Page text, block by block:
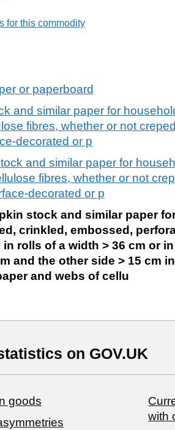
for this commodity
or paperboard
and similar paper for
fibres, whether or not
decorated or p
and similar paper for
fibres, whether or not
decorated or p
stock and similar paper
crinkled, embossed,
rolls of a width > 36 cm or
and the other side > 15 cm
and webs of cellu
on GOV.UK
goods
with